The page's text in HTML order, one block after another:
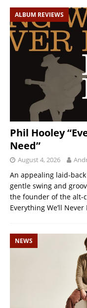
ALBUM REVIEWS
Phil Hooley
Need”
August 4, 2026
An appealing laid-
gentle swing and
the founder of the alt-
Everything We’ll
NEWS